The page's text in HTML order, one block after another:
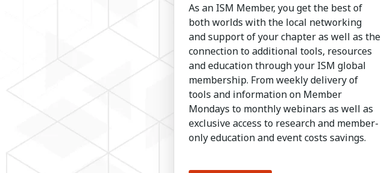
As an ISM Member, you get the best of
both worlds with the local networking
and support of your chapter as well as the
connection to additional tools, resources
and education through your ISM global
membership. From weekly delivery of
tools and information on Member
Mondays to monthly webinars as well as
exclusive access to research and member-
only education and event costs savings.